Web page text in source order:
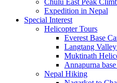
Expedition in Nepal
Special Interest
Helicopter Tours
Everest Base
Langtang
Muktinath
Annapurna
Nepal Hiking